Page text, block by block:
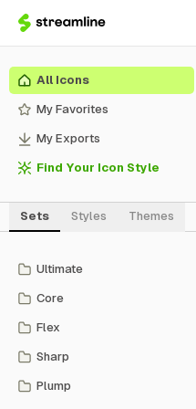
All Icons
My Favorites
My Exports
Find Your Icon Style
Sets Styles Themes
Ultimate
Core
Flex
Sharp
Plump